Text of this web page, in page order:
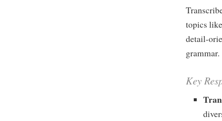
topics
detail-
grammar.
Key